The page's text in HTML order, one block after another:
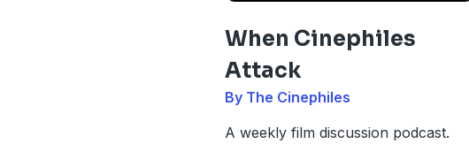
When Cinephiles
Attack
By The Cinephiles
A weekly film discussion podcast.